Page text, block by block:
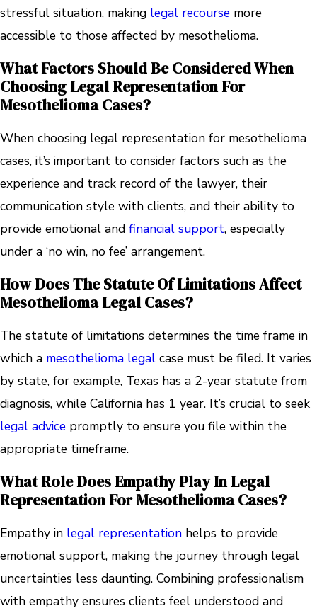
stressful situation, making legal recourse more
accessible to those affected by mesothelioma.
What Factors Should Be Considered When
Choosing Legal Representation For
Mesothelioma Cases?
When choosing legal representation for mesothelioma
cases, it’s important to consider factors such as the
experience and track record of the lawyer, their
communication style with clients, and their ability to
provide emotional and financial support, especially
under a ‘no win, no fee’ arrangement.
How Does The Statute Of Limitations Affect
Mesothelioma Legal Cases?
The statute of limitations determines the time frame in
which a mesothelioma legal case must be filed. It varies
by state, for example, Texas has a 2-year statute from
diagnosis, while California has 1 year. It’s crucial to seek
legal advice promptly to ensure you file within the
appropriate timeframe.
What Role Does Empathy Play In Legal
Representation For Mesothelioma Cases?
Empathy in legal representation helps to provide
emotional support, making the journey through legal
uncertainties less daunting. Combining professionalism
with empathy ensures clients feel understood and